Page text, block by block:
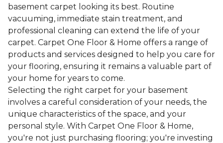
basement carpet looking its best. Routine
vacuuming, immediate stain treatment, and
professional cleaning can extend the life of your
carpet. Carpet One Floor & Home offers a range of
products and services designed to help you care for
your flooring, ensuring it remains a valuable part of
your home for years to come.
Selecting the right carpet for your basement
involves a careful consideration of your needs, the
unique characteristics of the space, and your
personal style. With Carpet One Floor & Home,
you're not just purchasing flooring; you're investing